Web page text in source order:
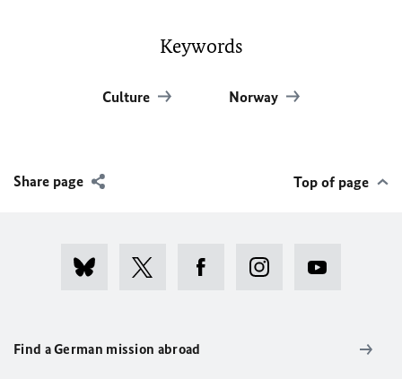
Keywords
Culture Norway
Share page Top of page
Find a German mission abroad